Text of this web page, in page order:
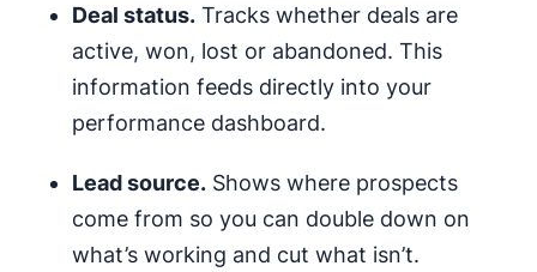
Deal status. Tracks whether deals are
active, won, lost or abandoned. This
information feeds directly into your
performance dashboard.
Lead source. Shows where prospects
come from so you can double down on
what’s working and cut what isn’t.